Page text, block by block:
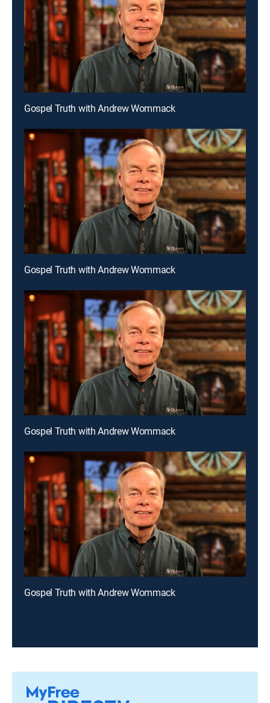
Gospel Truth with Andrew Wommack
Gospel Truth with Andrew Wommack
Gospel Truth with Andrew Wommack
Gospel Truth with Andrew Wommack